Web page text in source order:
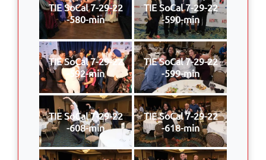
TIE SoCal 7-29-22
-580-min
TIE SoCal 7-29-22
-590-min
TIE SoCal 7-29-22
-592-min
TIE SoCal 7-29-22
-599-min
TIE SoCal 7-29-22
-608-min
TIE SoCal 7-29-22
-618-min